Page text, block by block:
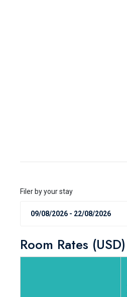
Filer by your stay
Room Rates (USD)